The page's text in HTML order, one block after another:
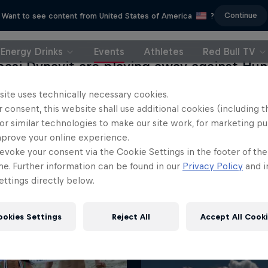
Want to see content from United States of America ? Continue
Energy Drinks Events Athletes Red Bull TV
Dynavit are playing away against
Budapest in the fifth match of the
League. You can watch the match
uses technically necessary cookies.
consent, this website shall use additional cookies (including
similar technologies to make our site work, for marketing
your online experience.
your consent via the Cookie Settings in the footer of
Further information can be found in our Privacy Policy and
directly below.
Settings Reject All Accept All